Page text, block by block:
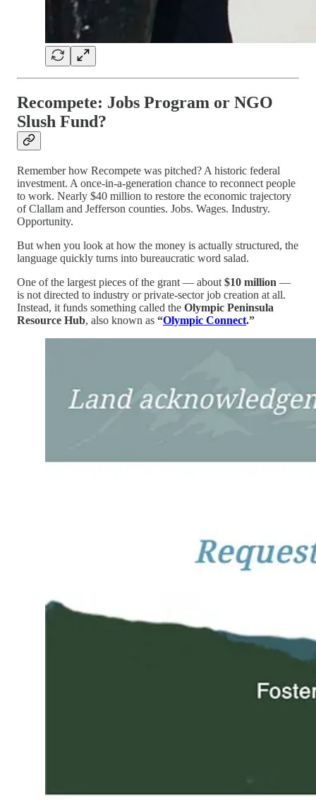
Recompete: Jobs Program or NGO
Slush Fund?
Remember how Recompete was pitched? A historic federal
investment. A once-in-a-generation chance to reconnect people
to work. Nearly $40 million to restore the economic trajectory
of Clallam and Jefferson counties. Jobs. Wages. Industry.
Opportunity.
But when you look at how the money is actually structured, the
language quickly turns into bureaucratic word salad.
One of the largest pieces of the grant — about $10 million —
is not directed to industry or private-sector job creation at all.
Instead, it funds something called the Olympic Peninsula
Resource Hub, also known as “Olympic Connect.”